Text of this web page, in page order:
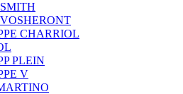
CHARRIOL
PLEIN
V